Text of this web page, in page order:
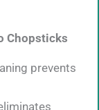
Chopsticks
prevents